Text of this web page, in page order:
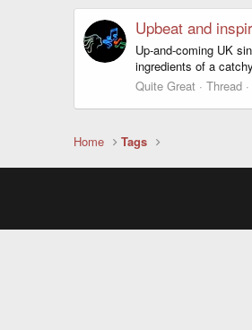
Upbeat and
Up-and-coming UK
ingredients of a
Quite Great
Thread
Home Tags